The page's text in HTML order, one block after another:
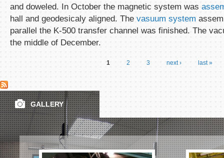
and doweled. In October the magnetic system was
hall and geodesicaly aligned. Thevasuum system
parallel the K-500 transfer channel was finished. The
the middle of December.
Pages
1 2 3 next › last »
GALLERY